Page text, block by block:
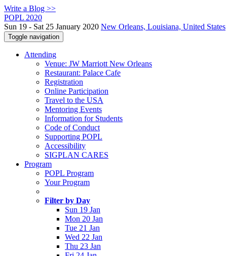
Write a Blog >>
POPL 2020
Sun 19 - Sat 25 January 2020 New Orleans, Louisiana, United States
Toggle navigation
Attending
Venue: JW Marriott New Orleans
Restaurant: Palace Cafe
Registration
Online Participation
Travel to the USA
Mentoring Events
Information for Students
Code of Conduct
Supporting POPL
Accessibility
SIGPLAN CARES
Program
POPL Program
Your Program
Filter by Day
Sun 19 Jan
Mon 20 Jan
Tue 21 Jan
Wed 22 Jan
Thu 23 Jan